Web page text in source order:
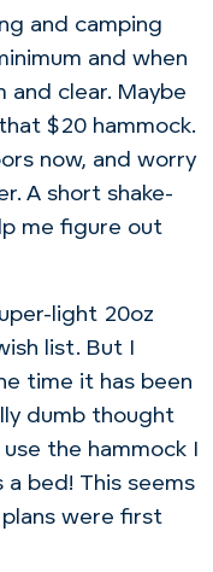
and camping
and when
clear. Maybe
$20 hammock.
now, and worry
A short shake-
me figure out
light 20oz
list. But I
time it has been
dumb thought
the hammock I
a bed! This seems
plans were first